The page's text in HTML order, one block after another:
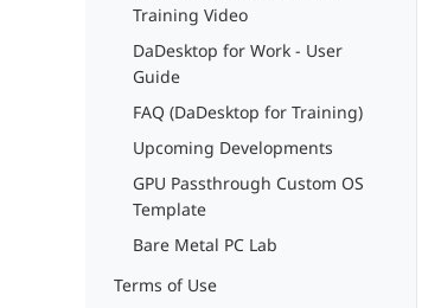
Training Video
DaDesktop for Work - User
Guide
FAQ (DaDesktop for Training)
Upcoming Developments
GPU Passthrough Custom OS
Template
Bare Metal PC Lab
Terms of Use